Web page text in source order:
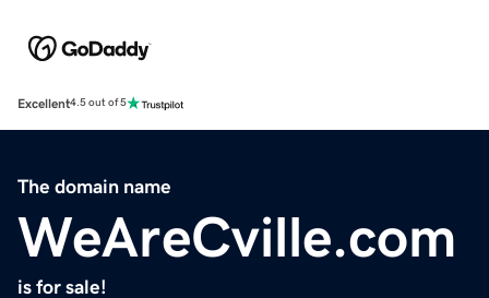
Excellent4.5 out of 5
The domain name
WeAreCville.com
is for sale!